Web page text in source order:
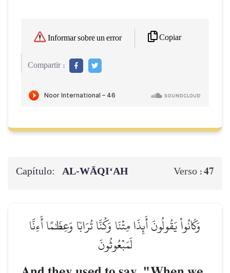
Informar sobre un error Copiar
Compartir :
Capítulo: AL‑WĀQI‘AH Verso :47
وَكَانُواْ يَقُولُونَ أَئِذَا مِتۡنَا وَكُنَّا تُرَابٗا وَعِظَٰمًا أَءِنَّا
لَمَبۡعُوثُونَ